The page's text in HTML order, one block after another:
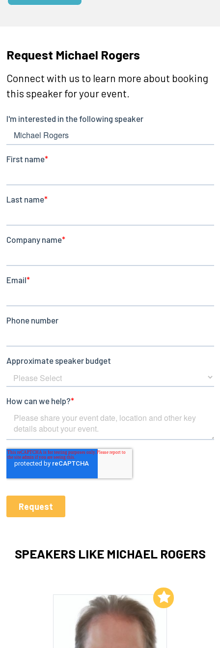
Request Michael Rogers
Connect with us to learn more about booking
this speaker for your event.
SPEAKERS LIKE MICHAEL ROGERS
Add to My List